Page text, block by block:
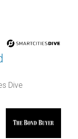
Dive